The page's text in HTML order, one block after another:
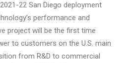
22 San Diego deployment
performance and
project will be the first time
to customers on the U.S. main
from R&D to commercial